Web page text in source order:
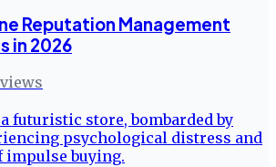
Reputation Management
in 2026
views